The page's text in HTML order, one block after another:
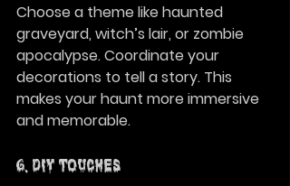
Choose a theme like haunted
graveyard, witch’s lair, or zombie
apocalypse. Coordinate your
decorations to tell a story. This
makes your haunt more immersive
and memorable.
6. DIY Touches